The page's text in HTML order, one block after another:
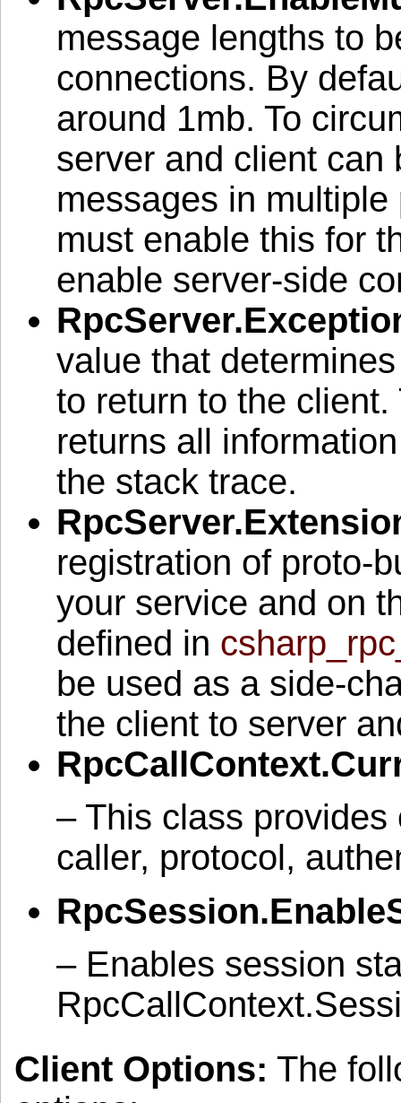
message lengths to
connections. By
around 1mb. To
server and client can
messages in
must enable this for
enable server-side
value that
to return to the
returns all
the stack trace.
registration of proto-
your service and on
defined in
be used as a side-
the client to server
– This class
caller, protocol,
– Enables session
Client Options: The